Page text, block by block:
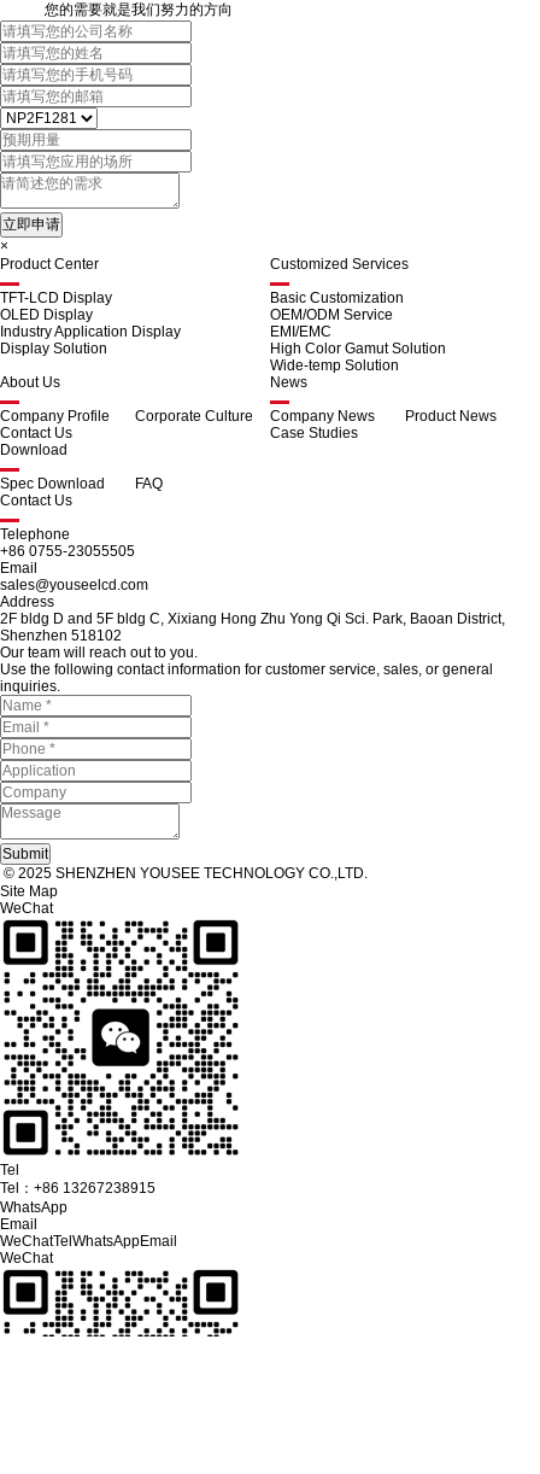
您的需要就是我们努力的方向
×
Product Center
TFT-LCD Display
OLED Display
Industry Application Display
Display Solution
Customized Services
Basic Customization
OEM/ODM Service
EMI/EMC
High Color Gamut Solution
Wide-temp Solution
About Us
Company Profile
Corporate Culture
Contact Us
News
Company News
Product News
Case Studies
Download
Spec Download
FAQ
Contact Us
Telephone
+86 0755-23055505
Email
sales@youseelcd.com
Address
2F bldg D and 5F bldg C, Xixiang Hong Zhu Yong Qi Sci. Park, Baoan District,
Shenzhen 518102
Our team will reach out to you.
Use the following contact information for customer service, sales, or general
inquiries.
© 2025 SHENZHEN YOUSEE TECHNOLOGY CO.,LTD.
Site Map
WeChat
Tel
Tel： +86 13267238915
WhatsApp
Email
WeChatTel WhatsAppEmail
WeChat